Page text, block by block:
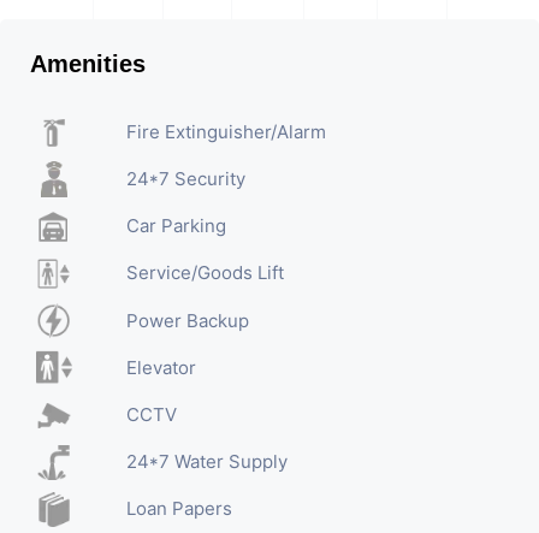
Amenities
Fire Extinguisher/Alarm
24*7 Security
Car Parking
Service/Goods Lift
Power Backup
Elevator
CCTV
24*7 Water Supply
Loan Papers